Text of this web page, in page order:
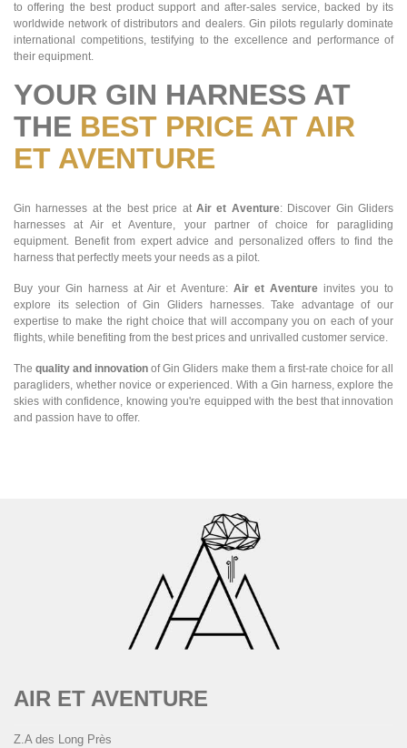
to offering the best product support and after-sales service, backed by its
worldwide network of distributors and dealers. Gin pilots regularly dominate
international competitions, testifying to the excellence and performance of
their equipment.
YOUR GIN HARNESS AT
THE BEST PRICE AT AIR
ET AVENTURE
Gin harnesses at the best price at Air et Aventure: Discover Gin Gliders
harnesses at Air et Aventure, your partner of choice for paragliding
equipment. Benefit from expert advice and personalized offers to find the
harness that perfectly meets your needs as a pilot.
Buy your Gin harness at Air et Aventure: Air et Aventureinvites you to
explore its selection of Gin Gliders harnesses. Take advantage of our
expertise to make the right choice that will accompany you on each of your
flights, while benefiting from the best prices and unrivalled customer service.
Thequality and innovation of Gin Gliders make them a first-rate choice for all
paragliders, whether novice or experienced. With a Gin harness, explore the
skies with confidence, knowing you're equipped with the best that innovation
and passion have to offer.
AIR ET AVENTURE
Z.A des Long Près